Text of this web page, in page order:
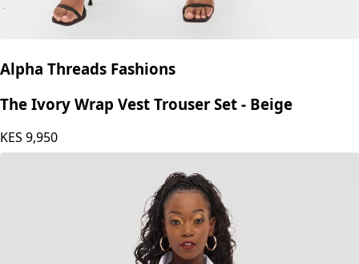
Alpha Threads Fashions
The Ivory Wrap Vest Trouser Set - Beige
KES 9,950